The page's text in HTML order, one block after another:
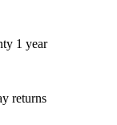
1 year
returns